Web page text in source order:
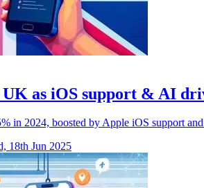
UK as iOS support & AI
in 2024, boosted by Apple iOS support
18th Jun 2025